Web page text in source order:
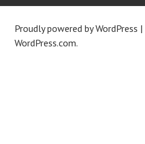
Proudly powered by WordPress |
WordPress.com.